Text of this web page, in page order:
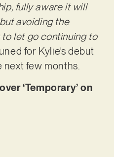
fully aware it will
avoiding the
let go continuing to
for Kylie’s debut
next few months.
‘Temporary’ on